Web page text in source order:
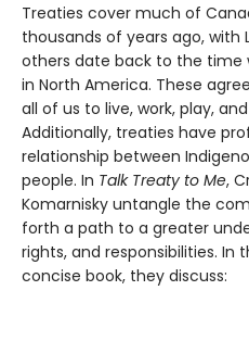
Treaties cover much of
thousands of years ago, with
others date back to the time
in North America. These
all of us to live, work, play,
Additionally, treaties have
relationship between
people. In Talk Treaty to Me,
Komarnisky untangle the
forth a path to a greater
rights, and responsibilities. In
concise book, they discuss: